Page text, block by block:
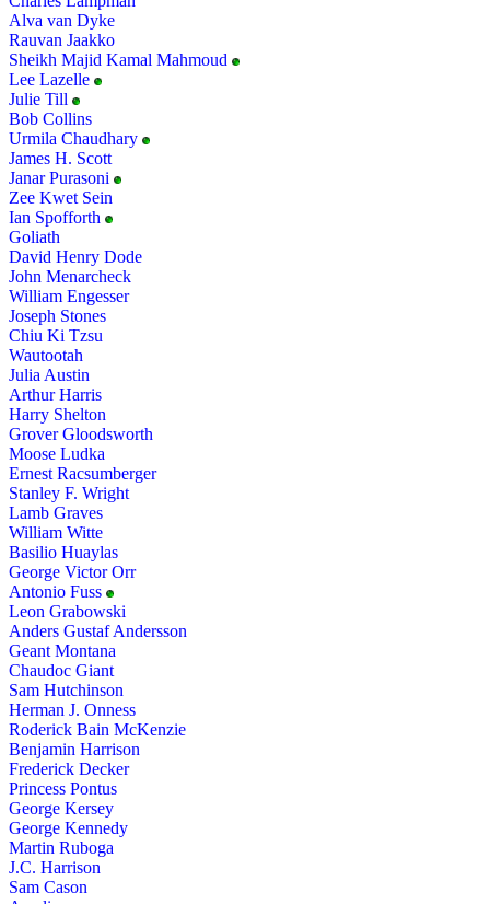
Alva van Dyke
Rauvan Jaakko
Sheikh Majid Kamal Mahmoud
Lee Lazelle
Julie Till
Bob Collins
Urmila Chaudhary
James H. Scott
Janar Purasoni
Zee Kwet Sein
Ian Spofforth
Goliath
David Henry Dode
John Menarcheck
William Engesser
Joseph Stones
Chiu Ki Tzsu
Wautootah
Julia Austin
Arthur Harris
Harry Shelton
Grover Gloodsworth
Moose Ludka
Ernest Racsumberger
Stanley F. Wright
Lamb Graves
William Witte
Basilio Huaylas
George Victor Orr
Antonio Fuss
Leon Grabowski
Anders Gustaf Andersson
Geant Montana
Chaudoc Giant
Sam Hutchinson
Herman J. Onness
Roderick Bain McKenzie
Benjamin Harrison
Frederick Decker
Princess Pontus
George Kersey
George Kennedy
Martin Ruboga
J.C. Harrison
Sam Cason